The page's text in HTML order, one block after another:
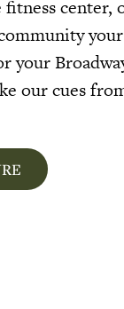
center,
your
our cues